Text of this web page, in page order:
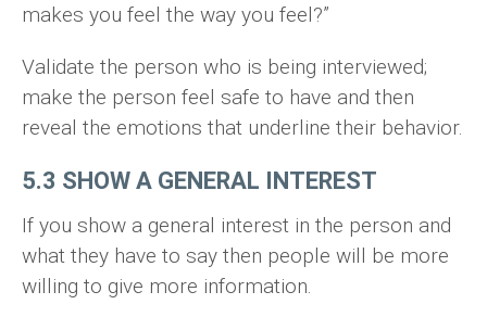
makes you feel the way you feel?”
Validate the person who is being interviewed;
make the person feel safe to have and then
reveal the emotions that underline their behavior.
5.3 SHOW A GENERAL INTEREST
If you show a general interest in the person and
what they have to say then people will be more
willing to give more information.